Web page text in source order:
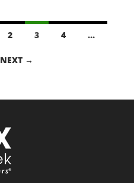
2 3 4 …
NEXT →